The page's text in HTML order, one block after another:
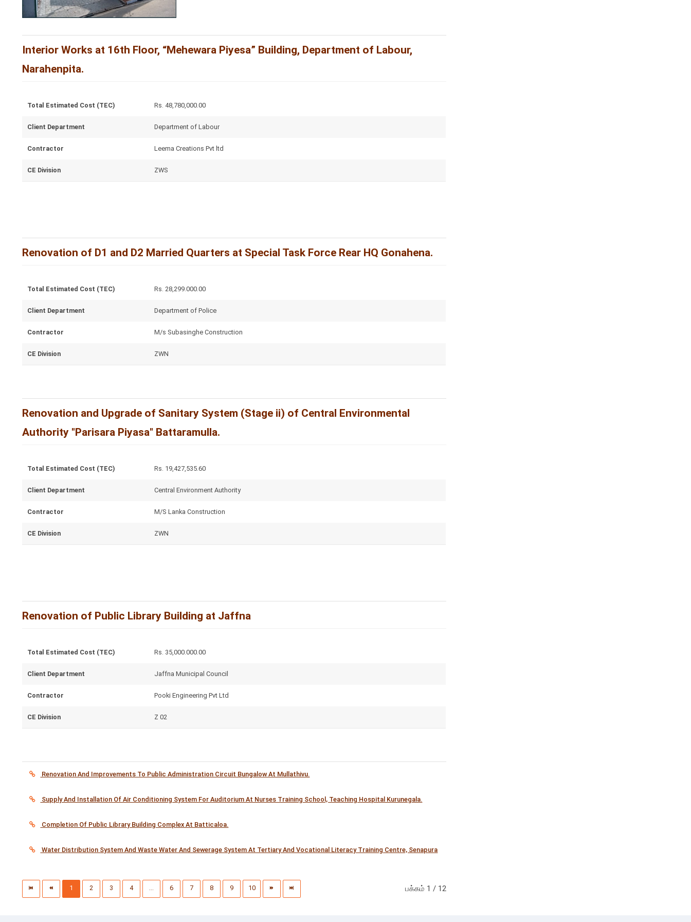
Interior Works at 16th Floor, “Mehewara Piyesa” Building, Department of Labour,
Narahenpita.
Total Estimated Cost (TEC) Rs. 48,780,000.00
Client Department Department of Labour
Contractor Leema Creations Pvt ltd
CE Division ZWS
Renovation of D1 and D2 Married Quarters at Special Task Force Rear HQ Gonahena.
Total Estimated Cost (TEC) Rs. 28,299.000.00
Client Department Department of Police
Contractor M/s Subasinghe Construction
CE Division ZWN
Renovation and Upgrade of Sanitary System (Stage ii) of Central Environmental
Authority "Parisara Piyasa" Battaramulla.
Total Estimated Cost (TEC) Rs. 19,427,535.60
Client Department Central Environment Authority
Contractor M/S Lanka Construction
CE Division ZWN
Renovation of Public Library Building at Jaffna
Total Estimated Cost (TEC) Rs. 35,000.000.00
Client Department Jaffna Municipal Council
Contractor Pooki Engineering Pvt Ltd
CE Division Z 02
Renovation And Improvements To Public Administration Circuit Bungalow At Mullathivu.
Supply And Installation Of Air Conditioning System For Auditorium At Nurses Training School, Teaching Hospital Kurunegala.
Completion Of Public Library Building Complex At Batticaloa.
Water Distribution System And Waste Water And Sewerage System At Tertiary And Vocational Literacy Training Centre, Senapura
பக்கம் 1 / 12
1 2 3 4 ... 6 7 8 9 10